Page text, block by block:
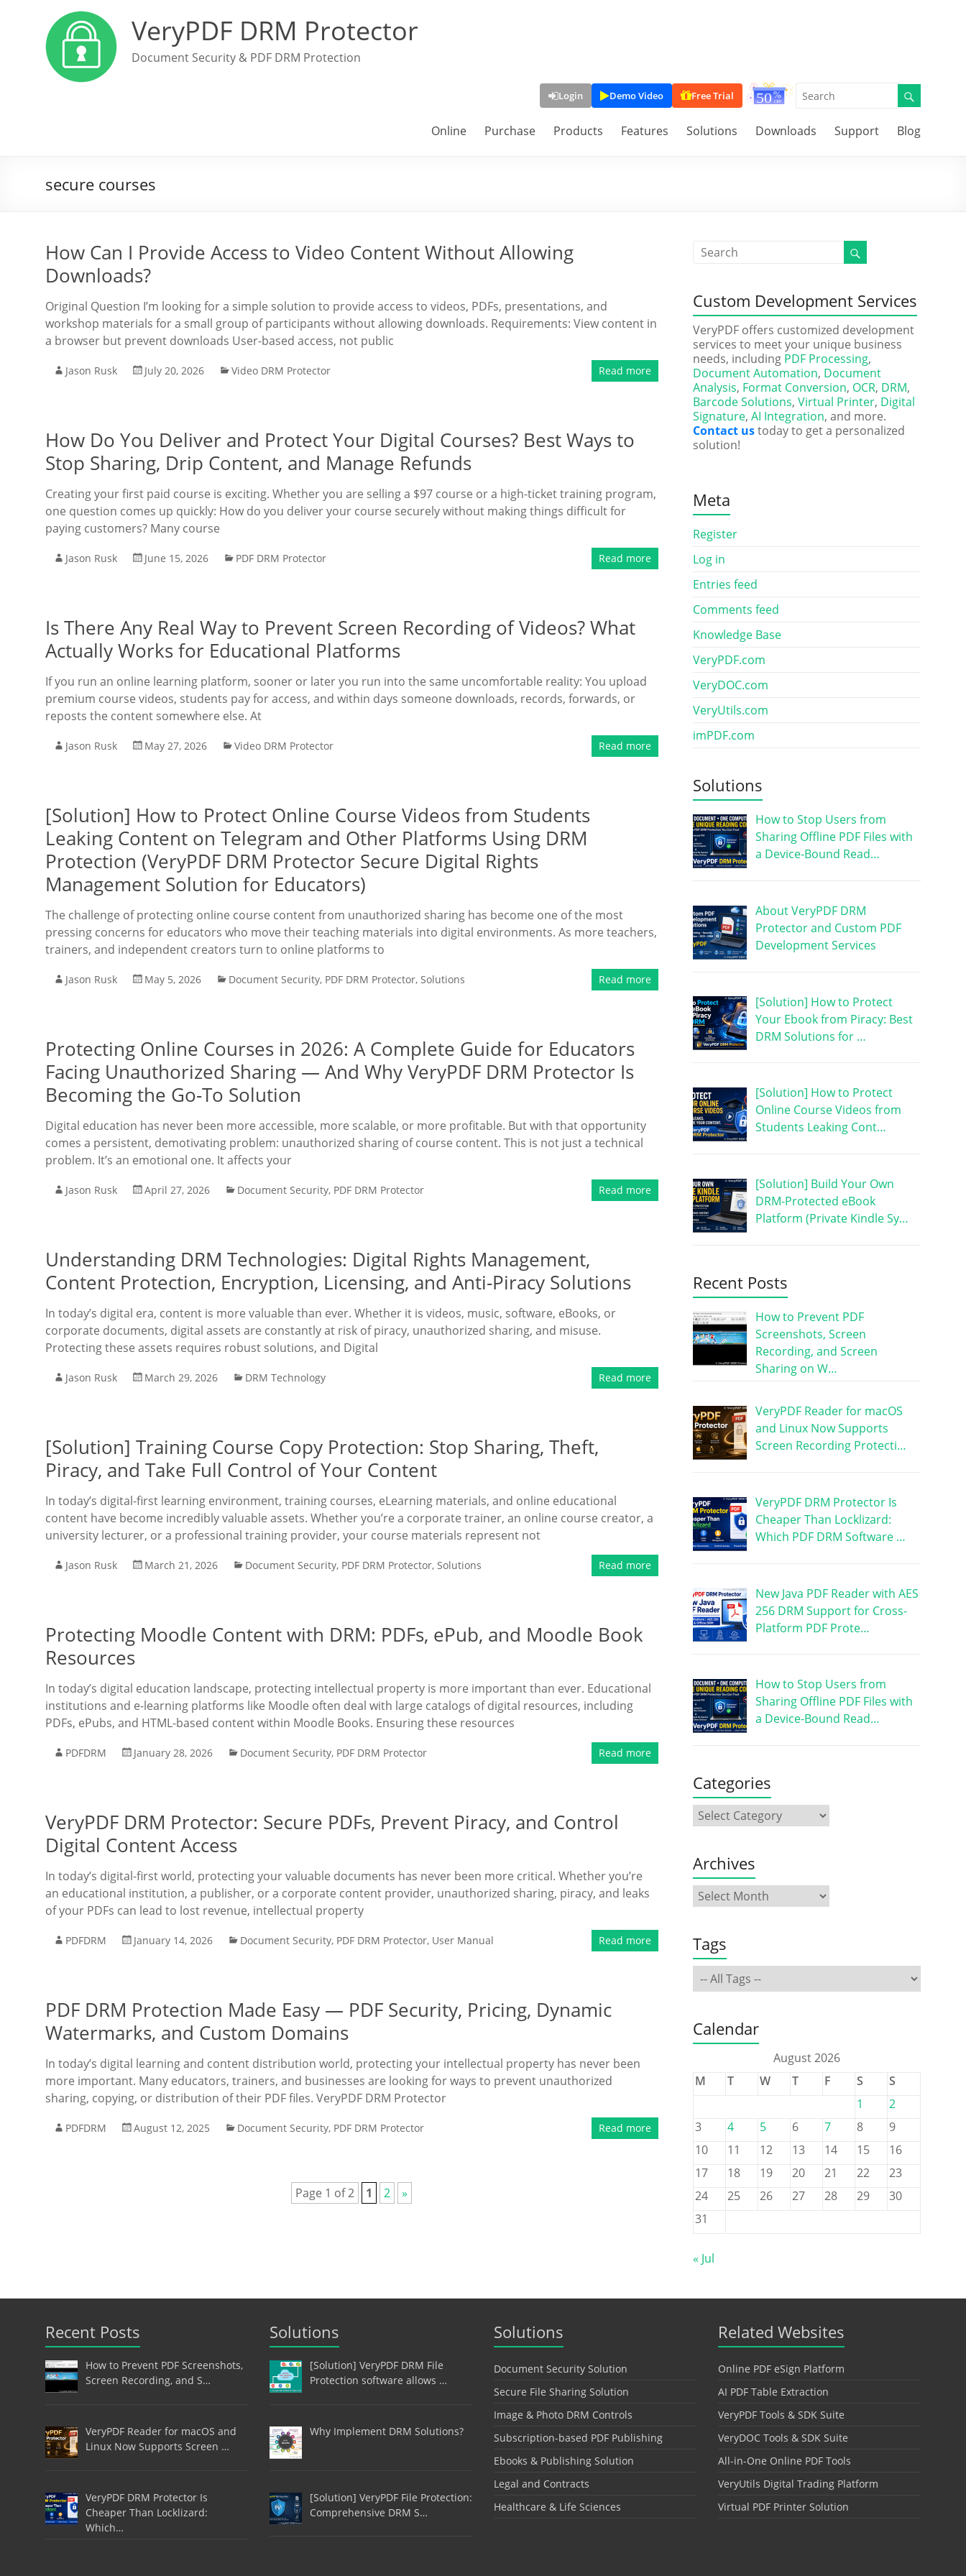
VeryPDF DRM Protector
Document Security & PDF DRM Protection
Login Demo Video Free Trial
Online Purchase Products Features Solutions Downloads Support Blog
secure courses
How Can I Provide Access to Video Content Without Allowing
Downloads?
Original Question I’m looking for a simple solution to provide access to videos, PDFs, presentations, and
workshop materials for a small group of participants without allowing downloads. Requirements: View content in
a browser but prevent downloads User-based access, not public
Jason Rusk July 20, 2026 Video DRM Protector Read more
How Do You Deliver and Protect Your Digital Courses? Best Ways to
Stop Sharing, Drip Content, and Manage Refunds
Creating your first paid course is exciting. Whether you are selling a $97 course or a high-ticket training program,
one question comes up quickly: How do you deliver your course securely without making things difficult for
paying customers? Many course
Jason Rusk June 15, 2026 PDF DRM Protector Read more
Is There Any Real Way to Prevent Screen Recording of Videos? What
Actually Works for Educational Platforms
If you run an online learning platform, sooner or later you run into the same uncomfortable reality: You upload
premium course videos, students pay for access, and within days someone downloads, records, forwards, or
reposts the content somewhere else. At
Jason Rusk May 27, 2026 Video DRM Protector Read more
[Solution] How to Protect Online Course Videos from Students
Leaking Content on Telegram and Other Platforms Using DRM
Protection (VeryPDF DRM Protector Secure Digital Rights
Management Solution for Educators)
The challenge of protecting online course content from unauthorized sharing has become one of the most
pressing concerns for educators who move their teaching materials into digital environments. As more teachers,
trainers, and independent creators turn to online platforms to
Jason Rusk May 5, 2026 Document Security, PDF DRM Protector, Solutions Read more
Protecting Online Courses in 2026: A Complete Guide for Educators
Facing Unauthorized Sharing — And Why VeryPDF DRM Protector Is
Becoming the Go-To Solution
Digital education has never been more accessible, more scalable, or more profitable. But with that opportunity
comes a persistent, demotivating problem: unauthorized sharing of course content. This is not just a technical
problem. It’s an emotional one. It affects your
Jason Rusk April 27, 2026 Document Security, PDF DRM Protector Read more
Understanding DRM Technologies: Digital Rights Management,
Content Protection, Encryption, Licensing, and Anti-Piracy Solutions
In today’s digital era, content is more valuable than ever. Whether it is videos, music, software, eBooks, or
corporate documents, digital assets are constantly at risk of piracy, unauthorized sharing, and misuse.
Protecting these assets requires robust solutions, and Digital
Jason Rusk March 29, 2026 DRM Technology Read more
[Solution] Training Course Copy Protection: Stop Sharing, Theft,
Piracy, and Take Full Control of Your Content
In today’s digital-first learning environment, training courses, eLearning materials, and online educational
content have become incredibly valuable assets. Whether you’re a corporate trainer, an online course creator, a
university lecturer, or a professional training provider, your course materials represent not
Jason Rusk March 21, 2026 Document Security, PDF DRM Protector, Solutions Read more
Protecting Moodle Content with DRM: PDFs, ePub, and Moodle Book
Resources
In today’s digital education landscape, protecting intellectual property is more important than ever. Educational
institutions and e-learning platforms like Moodle often deal with large catalogs of digital resources, including
PDFs, ePubs, and HTML-based content within Moodle Books. Ensuring these resources
PDFDRM January 28, 2026 Document Security, PDF DRM Protector Read more
VeryPDF DRM Protector: Secure PDFs, Prevent Piracy, and Control
Digital Content Access
In today’s digital-first world, protecting your valuable documents has never been more critical. Whether you’re
an educational institution, a publisher, or a corporate content provider, unauthorized sharing, piracy, and leaks
of your PDFs can lead to lost revenue, intellectual property
PDFDRM January 14, 2026 Document Security, PDF DRM Protector, User Manual Read more
PDF DRM Protection Made Easy — PDF Security, Pricing, Dynamic
Watermarks, and Custom Domains
In today’s digital learning and content distribution world, protecting your intellectual property has never been
more important. Many educators, trainers, and businesses are looking for ways to prevent unauthorized
sharing, copying, or distribution of their PDF files. VeryPDF DRM Protector
PDFDRM August 12, 2025 Document Security, PDF DRM Protector Read more
Page 1 of 2 1 2 »
Custom Development Services
VeryPDF offers customized development
services to meet your unique business
needs, including PDF Processing,
Document Automation, Document
Analysis, Format Conversion, OCR, DRM,
Barcode Solutions, Virtual Printer, Digital
Signature, AI Integration, and more.
Contact ustoday to get a personalized
solution!
Meta
Register
Log in
Entries feed
Comments feed
Knowledge Base
VeryPDF.com
VeryDOC.com
VeryUtils.com
imPDF.com
Solutions
How to Stop Users from
Sharing Offline PDF Files with
a Device-Bound Read…
About VeryPDF DRM
Protector and Custom PDF
Development Services
[Solution] How to Protect
Your Ebook from Piracy: Best
DRM Solutions for …
[Solution] How to Protect
Online Course Videos from
Students Leaking Cont…
[Solution] Build Your Own
DRM-Protected eBook
Platform (Private Kindle Sy…
Recent Posts
How to Prevent PDF
Screenshots, Screen
Recording, and Screen
Sharing on W…
VeryPDF Reader for macOS
and Linux Now Supports
Screen Recording Protecti…
VeryPDF DRM Protector Is
Cheaper Than Locklizard:
Which PDF DRM Software …
New Java PDF Reader with AES
256 DRM Support for Cross-
Platform PDF Prote…
How to Stop Users from
Sharing Offline PDF Files with
a Device-Bound Read…
Categories
Archives
Tags
Calendar
August 2026
M
T W T F S
S
1
2
3
4 5 6 7 8
9
10
11 12 13 14 15
16
17
18 19 20 21 22
23
24
25 26 27 28 29
30
31
« Jul
Recent Posts
How to Prevent PDF Screenshots,
Screen Recording, and S…
VeryPDF Reader for macOS and
Linux Now Supports Screen …
VeryPDF DRM Protector Is
Cheaper Than Locklizard:
Which…
Solutions
[Solution] VeryPDF DRM File
Protection software allows …
Why Implement DRM Solutions?
[Solution] VeryPDF File Protection:
Comprehensive DRM S…
Solutions
Document Security Solution
Secure File Sharing Solution
Image & Photo DRM Controls
Subscription-based PDF Publishing
Ebooks & Publishing Solution
Legal and Contracts
Healthcare & Life Sciences
Related Websites
Online PDF eSign Platform
AI PDF Table Extraction
VeryPDF Tools & SDK Suite
VeryDOC Tools & SDK Suite
All-in-One Online PDF Tools
VeryUtils Digital Trading Platform
Virtual PDF Printer Solution